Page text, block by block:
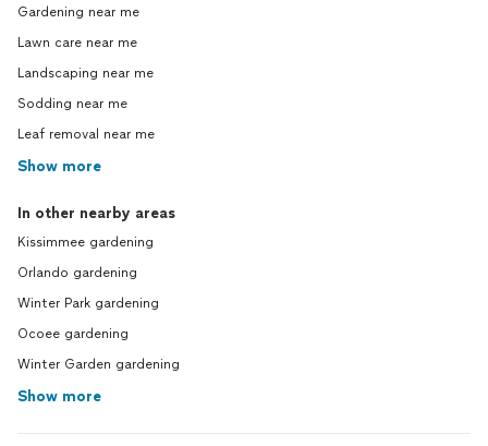
Gardening near me
Lawn care near me
Landscaping near me
Sodding near me
Leaf removal near me
Show more
In other nearby areas
Kissimmee gardening
Orlando gardening
Winter Park gardening
Ocoee gardening
Winter Garden gardening
Show more